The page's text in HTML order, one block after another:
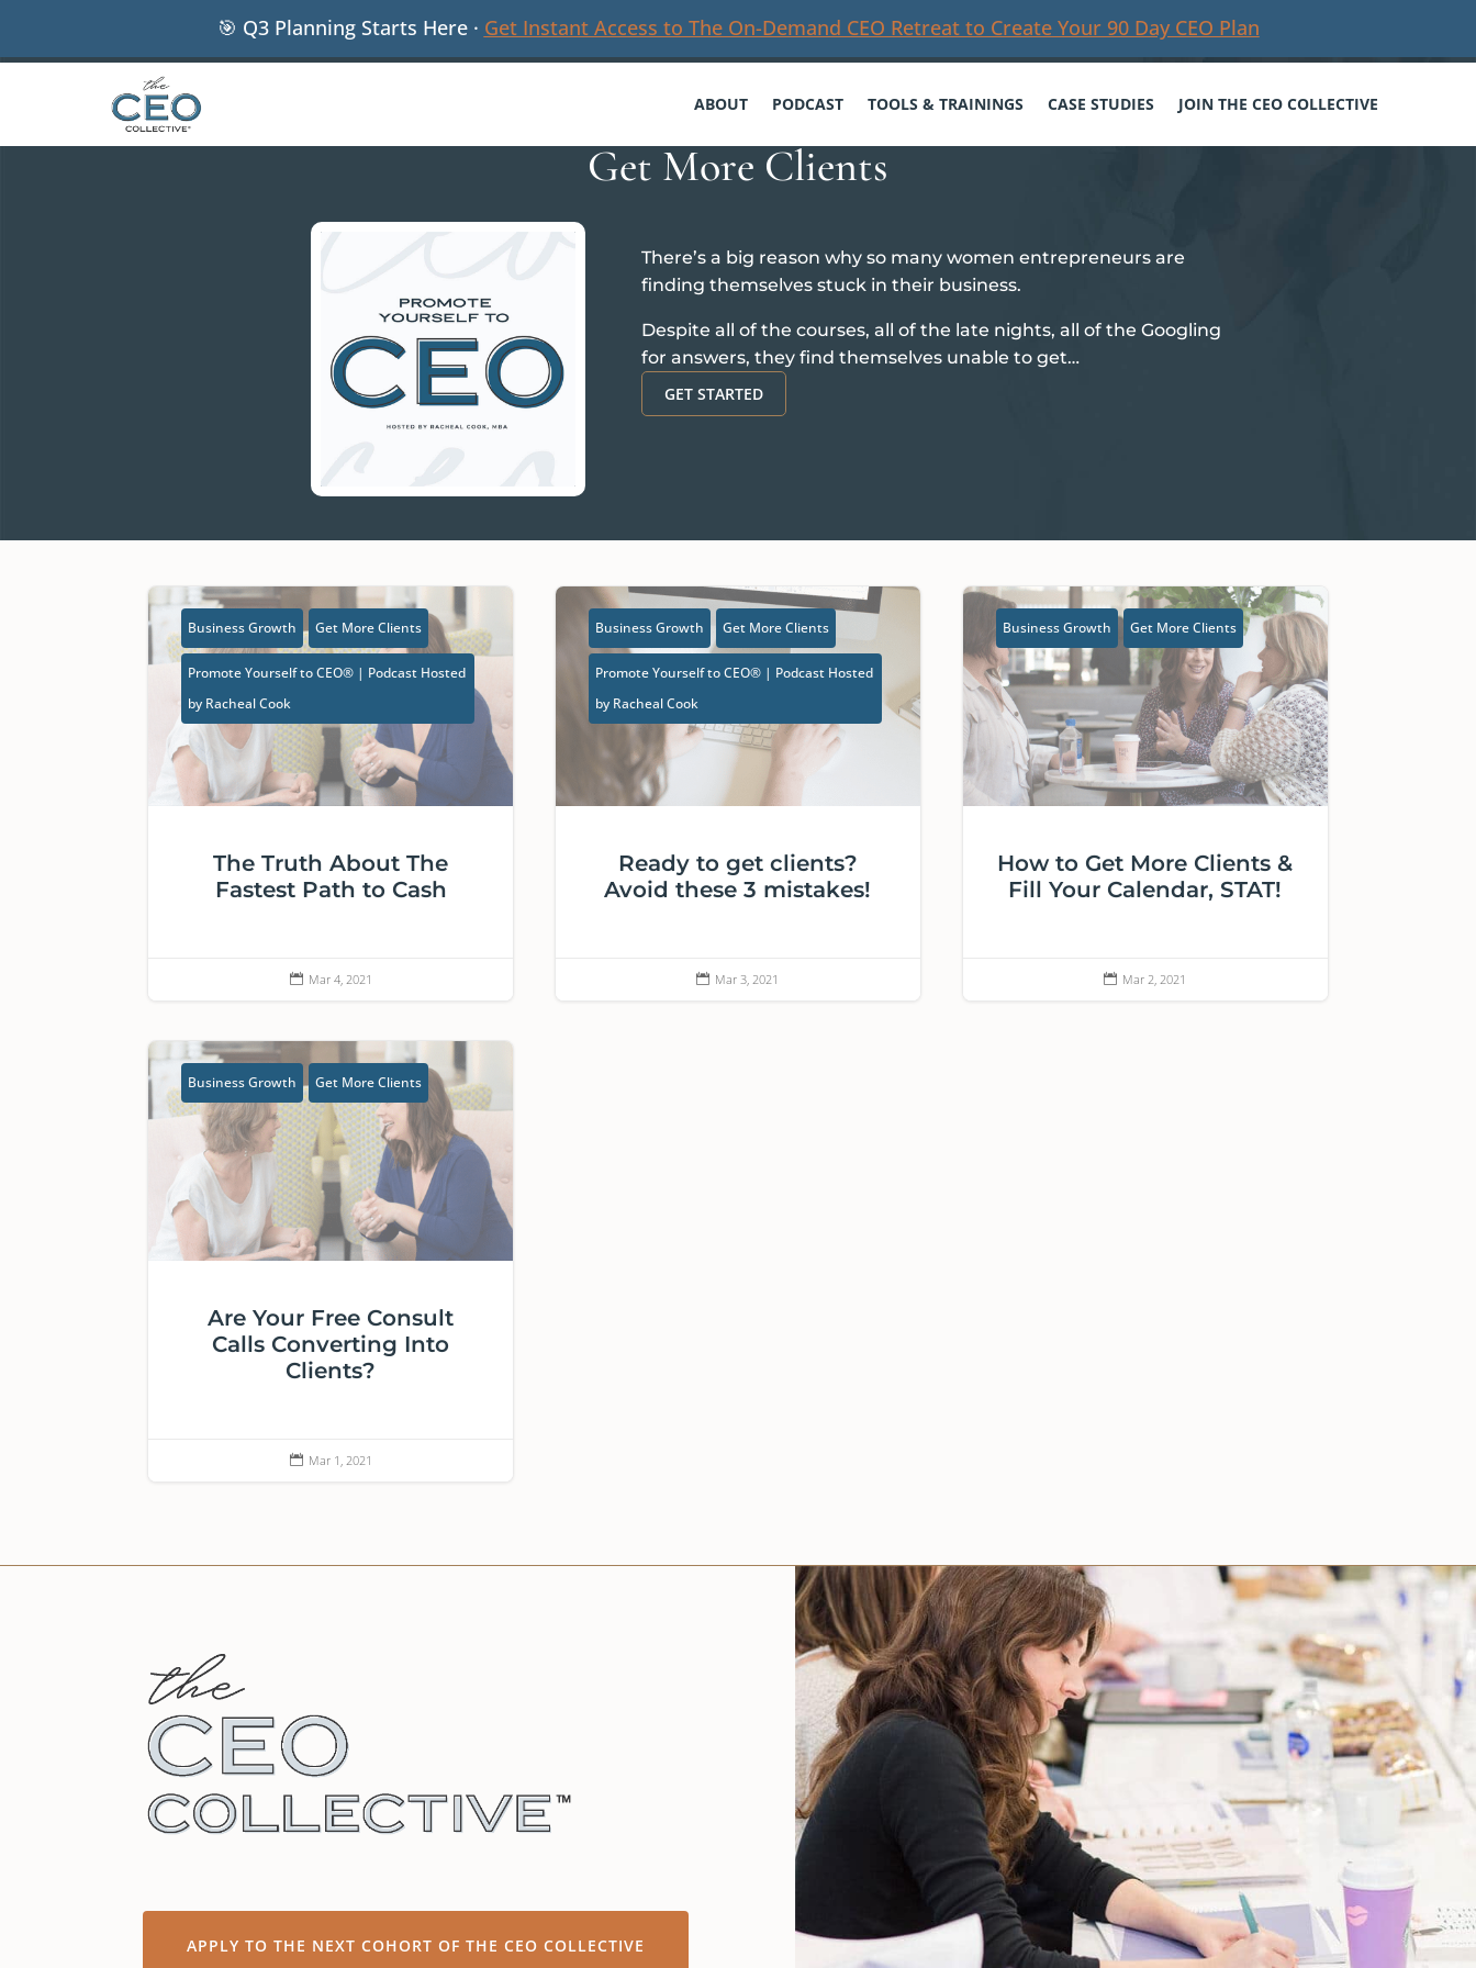
🎯 Q3 Planning Starts Here · Get Instant Access to The On-Demand CEO Retreat to Create Your 90 Day CEO Plan
ABOUT PODCAST TOOLS & TRAININGS CASE STUDIES JOIN THE CEO COLLECTIVE
Get More Clients
There’s a big reason why so many women entrepreneurs are
finding themselves stuck in their business.
Despite all of the courses, all of the late nights, all of the Googling
for answers, they find themselves unable to get…
GET STARTED
Business Growth Get More Clients
Promote Yourself to CEO® | Podcast Hosted
by Racheal Cook
The Truth About The
Fastest Path to Cash
 Mar 4, 2021
Business Growth Get More Clients
Promote Yourself to CEO® | Podcast Hosted
by Racheal Cook
Ready to get clients?
Avoid these 3 mistakes!
 Mar 3, 2021
Business Growth Get More Clients
How to Get More Clients &
Fill Your Calendar, STAT!
 Mar 2, 2021
Business Growth Get More Clients
Are Your Free Consult
Calls Converting Into
Clients?
 Mar 1, 2021
APPLY TO THE NEXT COHORT OF THE CEO COLLECTIVE